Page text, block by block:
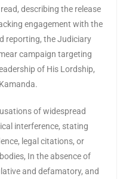
describing the release
engagement with the
reporting, the Judiciary
campaign targeting
of His Lordship,
of widespread
interference, stating
legal citations, or
In the absence of
and defamatory, and